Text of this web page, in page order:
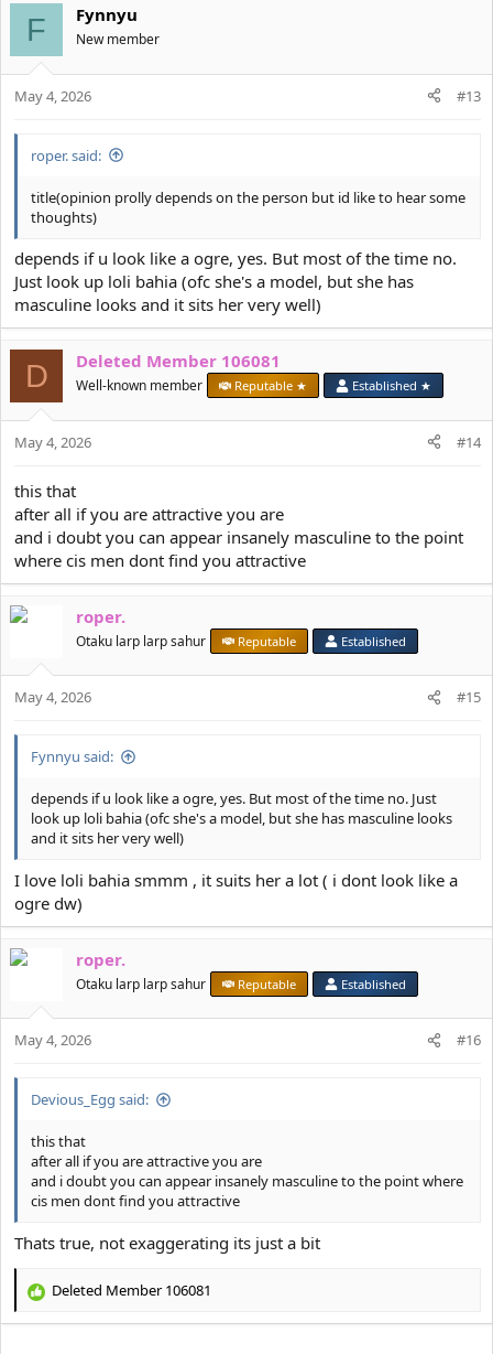
c
t
i
o
n
F Fynnyu
New member
May 4, 2026 #13
roper. said:
title(opinion prolly depends on the person but id like to hear some
thoughts)
depends if u look like a ogre, yes. But most of the time no.
Just look up loli bahia (ofc she's a model, but she has
masculine looks and it sits her very well)
D Deleted Member 106081
Well-known member Reputable ★ Established ★
May 4, 2026 #14
this that
after all if you are attractive you are
and i doubt you can appear insanely masculine to the point
where cis men dont find you attractive
roper.
Otaku larp larp sahur Reputable Established
May 4, 2026 #15
Fynnyu said:
depends if u look like a ogre, yes. But most of the time no. Just
look up loli bahia (ofc she's a model, but she has masculine looks
and it sits her very well)
I love loli bahia smmm , it suits her a lot ( i dont look like a
ogre dw)
roper.
Otaku larp larp sahur Reputable Established
May 4, 2026 #16
Devious_Egg said:
this that
after all if you are attractive you are
and i doubt you can appear insanely masculine to the point where
cis men dont find you attractive
Thats true, not exaggerating its just a bit
R
Deleted Member 106081